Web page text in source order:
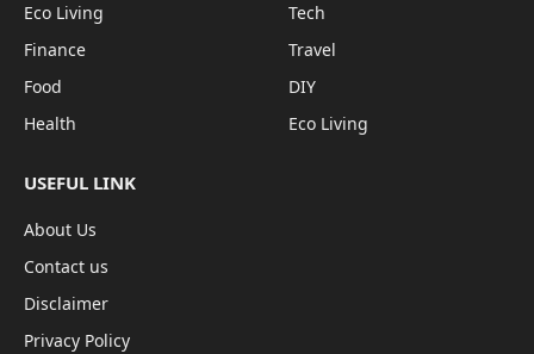
Eco Living
Finance
Food
Health
Tech
Travel
DIY
Eco Living
USEFUL LINK
About Us
Contact us
Disclaimer
Privacy Policy